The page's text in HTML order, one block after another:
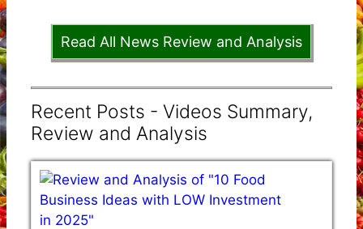
Read All News Review and Analysis
Recent Posts - Videos Summary,
Review and Analysis